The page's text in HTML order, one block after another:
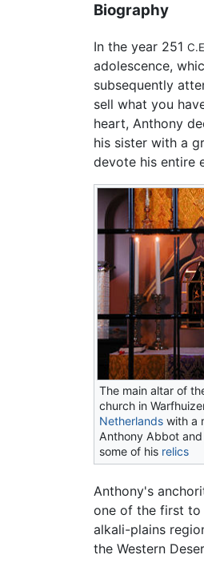
Biography
In the year 251
adolescence,
subsequently
sell what you
heart, Anthony
his sister with a
devote his entire
The main altar of
church in
Netherlands with a
Anthony Abbot
some of his relics
Anthony's
one of the first
alkali-plains
the Western